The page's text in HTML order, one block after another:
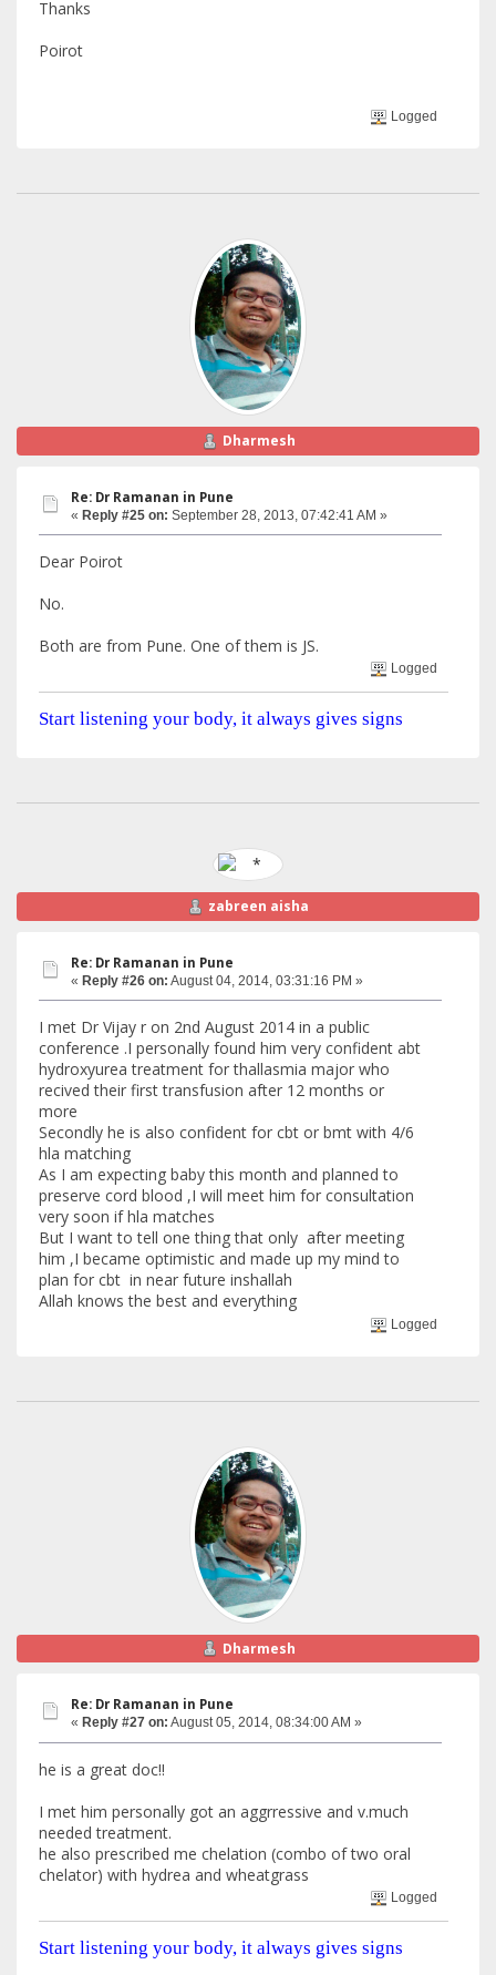
Thanks
Poirot
Logged
Dharmesh
Re: Dr Ramanan in Pune
« Reply #25 on: September 28, 2013, 07:42:41 AM »
Dear Poirot
No.
Both are from Pune. One of them is JS.
Logged
Start listening your body, it always gives signs
zabreen aisha
Re: Dr Ramanan in Pune
« Reply #26 on: August 04, 2014, 03:31:16 PM »
I met Dr Vijay r on 2nd August 2014 in a public
conference .I personally found him very confident abt
hydroxyurea treatment for thallasmia major who
recived their first transfusion after 12 months or
more
Secondly he is also confident for cbt or bmt with 4/6
hla matching
As I am expecting baby this month and planned to
preserve cord blood ,I will meet him for consultation
very soon if hla matches
But I want to tell one thing that only after meeting
him ,I became optimistic and made up my mind to
plan for cbt in near future inshallah
Allah knows the best and everything
Logged
Dharmesh
Re: Dr Ramanan in Pune
« Reply #27 on: August 05, 2014, 08:34:00 AM »
he is a great doc!!
I met him personally got an aggrressive and v.much
needed treatment.
he also prescribed me chelation (combo of two oral
chelator) with hydrea and wheatgrass
Logged
Start listening your body, it always gives signs